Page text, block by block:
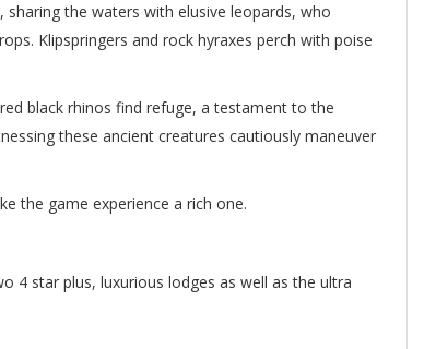
sharing the waters with elusive leopards, who
Klipspringers and rock hyraxes perch with poise
black rhinos find refuge, a testament to the
these ancient creatures cautiously maneuver
the game experience a rich one.
4 star plus, luxurious lodges as well as the ultra